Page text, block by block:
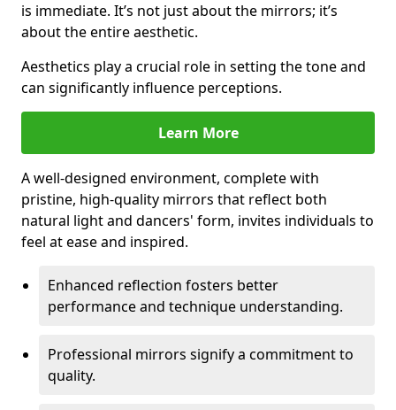
is immediate. It’s not just about the mirrors; it’s
about the entire aesthetic.
Aesthetics play a crucial role in setting the tone and
can significantly influence perceptions.
Learn More
A well-designed environment, complete with
pristine, high-quality mirrors that reflect both
natural light and dancers' form, invites individuals to
feel at ease and inspired.
Enhanced reflection fosters better
performance and technique understanding.
Professional mirrors signify a commitment to
quality.